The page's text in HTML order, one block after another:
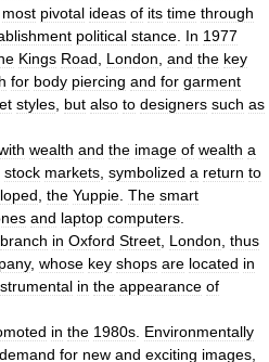
most pivotal ideas of its time through
political stance In 1977
Kings Road London and the key
for body piercing and for garment
styles but also to designers such as
wealth and the image of wealth a
stock markets symbolized a return to
the Yuppie The smart
and laptop computers
branch in Oxford Street London thus
, whose key shops are located in
in the appearance of
in the 1980s Environmentally
demand for new and exciting images